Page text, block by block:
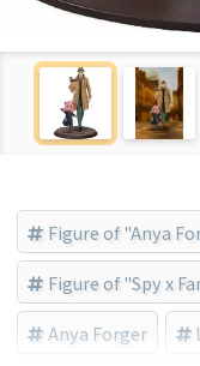
Figure of "Anya
Figure of "Spy x
Anya Forger